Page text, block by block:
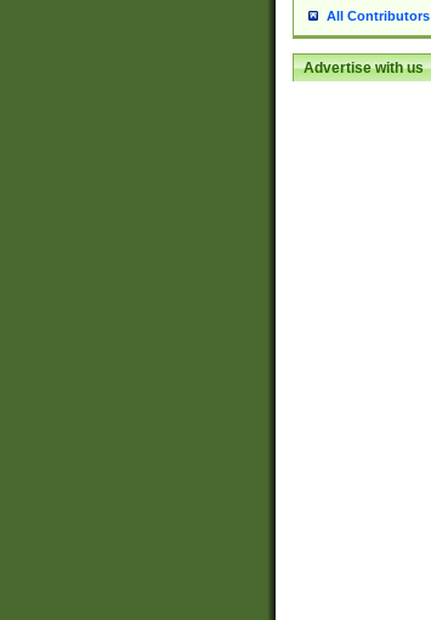
All Contributors
Advertise with us